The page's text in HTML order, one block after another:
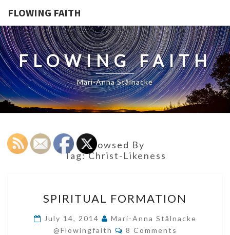
FLOWING FAITH
FLOWING FAITH
Mari-Anna Stålnacke
Browsed By
Tag:Christ-Likeness
FORMATION
SPIRITUAL FORMATION
July 14, 2014
Mari-Anna Stålnacke
@flowingfaith
Comments
8 Comments